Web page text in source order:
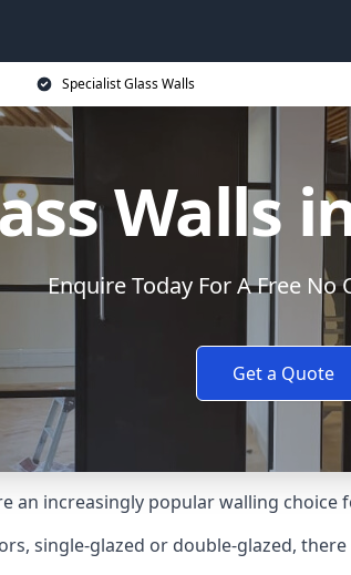
Specialist Glass Walls
Walls
Enquire Today For A Free
Get a Quote
an increasingly popular walling
single-glazed or double-glazed,